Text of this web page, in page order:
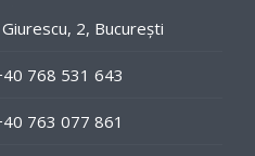
2, București
768 531 643
763 077 861